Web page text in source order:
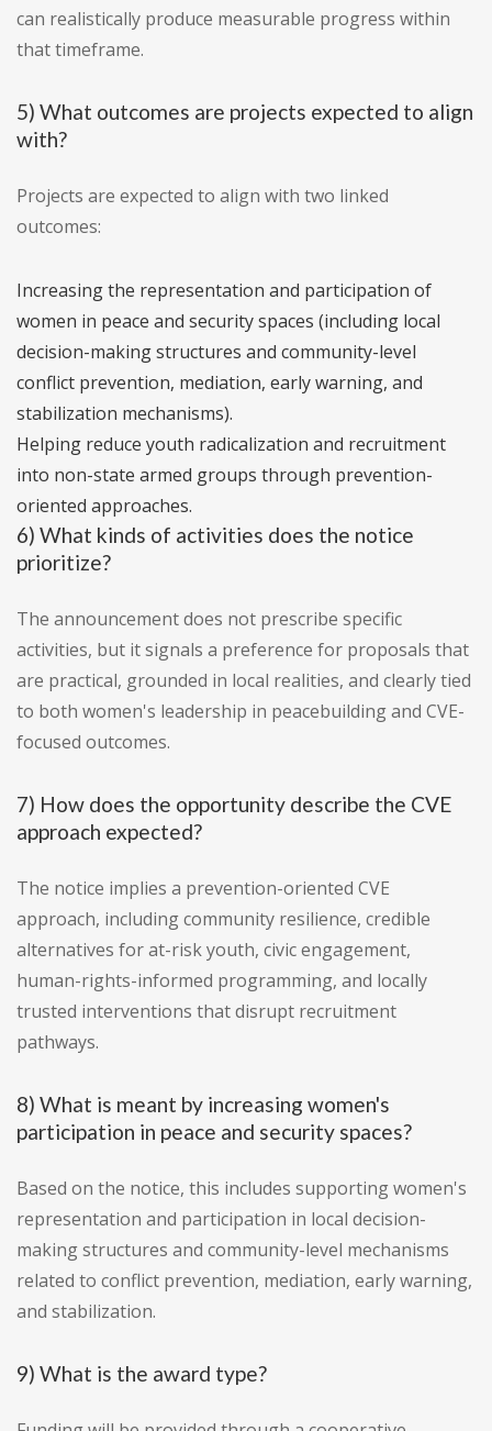
can realistically produce measurable progress within
that timeframe.
5) What outcomes are projects expected to align
with?
Projects are expected to align with two linked
outcomes:
Increasing the representation and participation of
women in peace and security spaces (including local
decision-making structures and community-level
conflict prevention, mediation, early warning, and
stabilization mechanisms).
Helping reduce youth radicalization and recruitment
into non-state armed groups through prevention-
oriented approaches.
6) What kinds of activities does the notice
prioritize?
The announcement does not prescribe specific
activities, but it signals a preference for proposals that
are practical, grounded in local realities, and clearly tied
to both women's leadership in peacebuilding and CVE-
focused outcomes.
7) How does the opportunity describe the CVE
approach expected?
The notice implies a prevention-oriented CVE
approach, including community resilience, credible
alternatives for at-risk youth, civic engagement,
human-rights-informed programming, and locally
trusted interventions that disrupt recruitment
pathways.
8) What is meant by increasing women's
participation in peace and security spaces?
Based on the notice, this includes supporting women's
representation and participation in local decision-
making structures and community-level mechanisms
related to conflict prevention, mediation, early warning,
and stabilization.
9) What is the award type?